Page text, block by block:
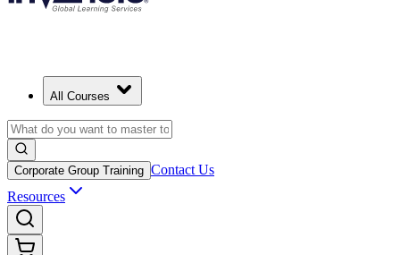
All Courses
Corporate Group Training Contact Us
Resources